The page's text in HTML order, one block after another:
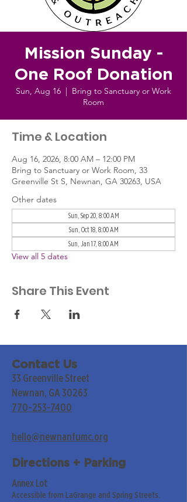
Mission Sunday -
One Roof Donation
Sun, Aug 16
  |
Bring to Sanctuary or Work
Room
Time & Location
Aug 16, 2026, 8:00 AM – 12:00 PM
Bring to Sanctuary or Work Room, 33
Greenville St S, Newnan, GA 30263, USA
Other dates
Sun, Sep 20, 8:00 AM
Sun, Oct 18, 8:00 AM
Sun, Jan 17, 8:00 AM
View all 5 dates
Share This Event
Contact Us
33 Greenville Street
Newnan, GA 30263
770-253-7400
hello@newnanfumc.org
Directions + Parking
Annex Lot
Accessible from LaGrange and Spring Streets.